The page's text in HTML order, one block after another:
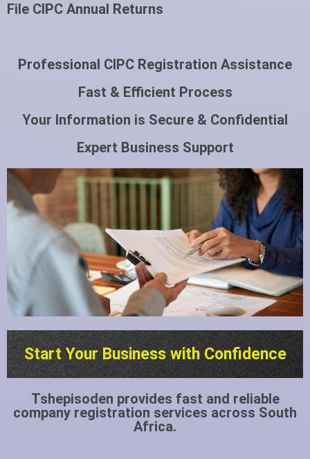
File CIPC Annual Returns
Professional CIPC Registration Assistance
Fast & Efficient Process
Your Information is Secure & Confidential
Expert Business Support
Start Your Business with Confidence
Tshepisoden provides fast and reliable
company registration services across South
Africa.